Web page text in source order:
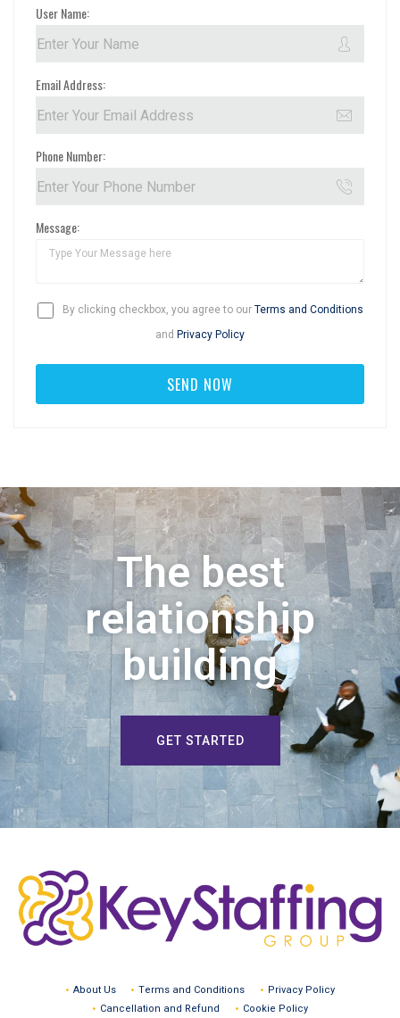
User Name:
Email Address:
Phone Number:
Message:
By clicking checkbox, you agree to our Terms and Conditions
and Privacy Policy
The best
relationship
building
GET STARTED
About Us Terms and Conditions
Privacy Policy
Cancellation and Refund
Cookie Policy